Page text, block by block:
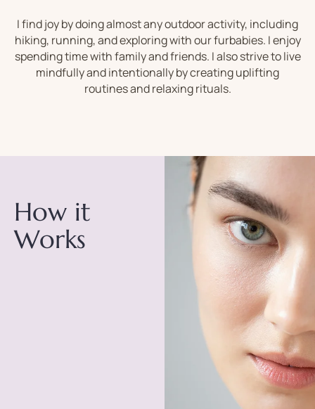
I find joy by doing almost any outdoor activity, including
hiking, running, and exploring with our furbabies. I enjoy
spending time with family and friends. I also strive to live
mindfully and intentionally by creating uplifting
routines and relaxing rituals.
How it
Works